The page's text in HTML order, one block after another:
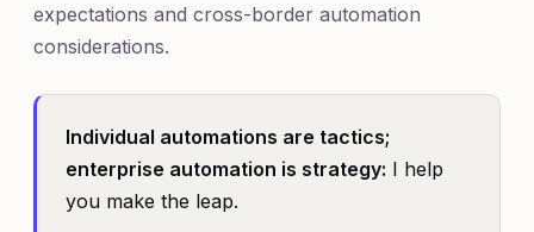
expectations and cross-border automation
considerations.
Individual automations are tactics;
enterprise automation is strategy: I help
you make the leap.